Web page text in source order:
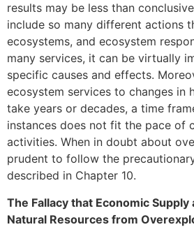
results may be less than
include so many different actions
ecosystems, and ecosystem
many services, it can be virtually
specific causes and effects.
ecosystem services to changes in
take years or decades, a time
instances does not fit the pace of
activities. When in doubt about
prudent to follow the
described in Chapter 10.
The Fallacy that Economic
Natural Resources from